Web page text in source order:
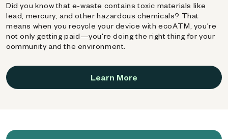
Did you know that e-waste contains toxic materials like
lead, mercury, and other hazardous chemicals? That
means when you recycle your device with ecoATM, you're
not only getting paid—you're doing the right thing for your
community and the environment.
Learn More